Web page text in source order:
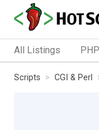
All Listings
Scripts CGI & Perl